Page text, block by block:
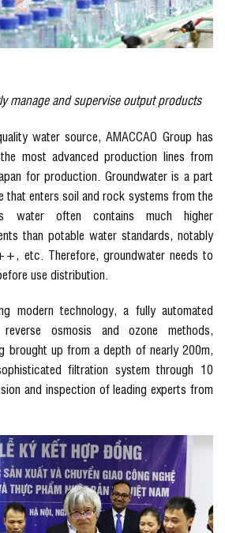
manage and supervise output products
water source, AMACCAO Group has
most advanced production lines from
for production. Groundwater is a part
enters soil and rock systems from the
water often contains much higher
than potable water standards, notably
etc. Therefore, groundwater needs to
use distribution.
modern technology, a fully automated
osmosis and ozone methods,
brought up from a depth of nearly 200m,
filtration system through 10
and inspection of leading experts from